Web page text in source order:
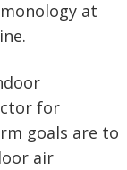
at
for
goals are to
air